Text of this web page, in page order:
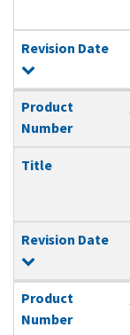
Revision Date
Product
Number
Title
Revision Date
Product
Number